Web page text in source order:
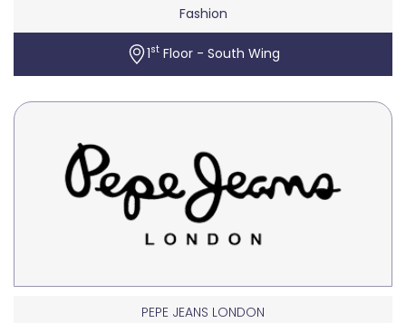
Fashion
1stFloor - South Wing
PEPE JEANS LONDON